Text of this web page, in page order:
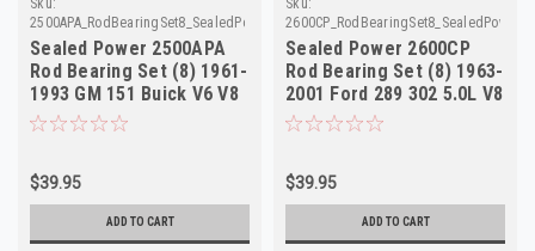
Sku:
2500APA_RodBearingSet8_SealedPower
Sealed Power 2500APA
Rod Bearing Set (8) 1961-
1993 GM 151 Buick V6 V8
215 350 NOS
$39.95
ADD TO CART
Sku:
2600CP_RodBearingSet8_SealedPower
Sealed Power 2600CP
Rod Bearing Set (8) 1963-
2001 Ford 289 302 5.0L V8
NOS
$39.95
ADD TO CART